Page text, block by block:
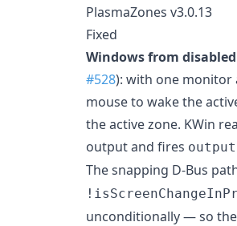
PlasmaZones v3.0.13
Fixed
Windows from
#528): with one
mouse to wake the
the active zone. KWin
output and fires
The snapping D-Bus
unconditionally — so